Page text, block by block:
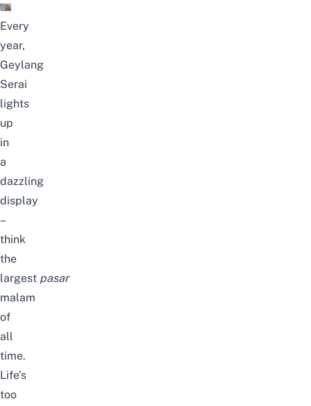
Every
year,
Geylang
Serai
lights
up
in
a
dazzling
display
–
think
the
largest pasar
malam
of
all
time.
Life’s
too